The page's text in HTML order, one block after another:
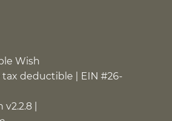
Wish
deductible | EIN #26-
|